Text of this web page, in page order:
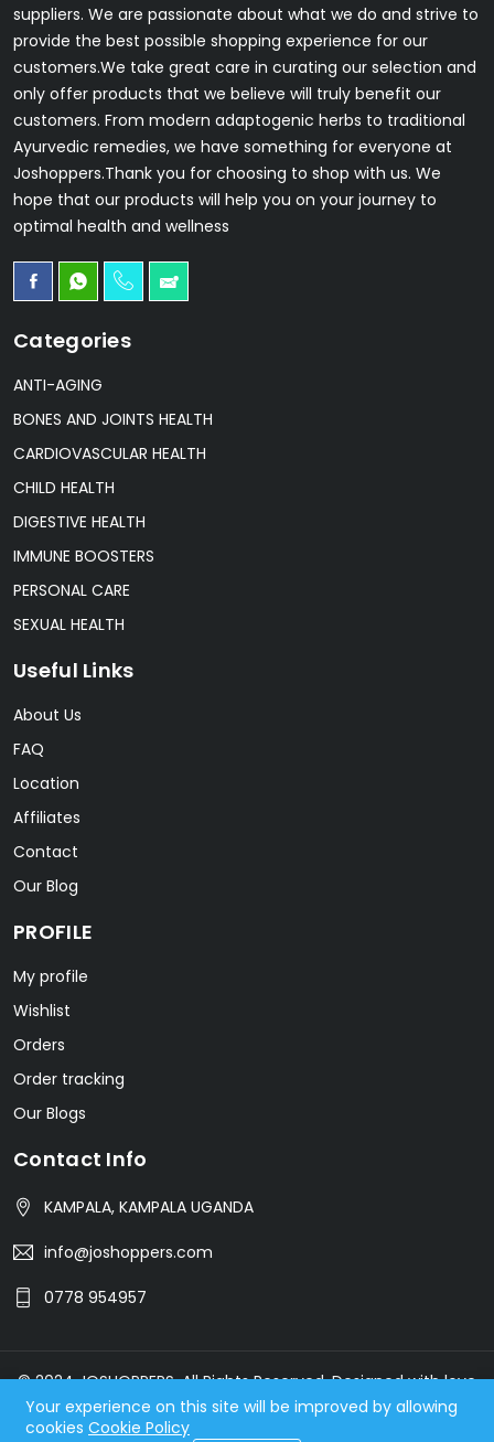
suppliers. We are passionate about what we do and strive to
provide the best possible shopping experience for our
customers.We take great care in curating our selection and
only offer products that we believe will truly benefit our
customers. From modern adaptogenic herbs to traditional
Ayurvedic remedies, we have something for everyone at
Joshoppers.Thank you for choosing to shop with us. We
hope that our products will help you on your journey to
optimal health and wellness
Categories
ANTI-AGING
BONES AND JOINTS HEALTH
CARDIOVASCULAR HEALTH
CHILD HEALTH
DIGESTIVE HEALTH
IMMUNE BOOSTERS
PERSONAL CARE
SEXUAL HEALTH
Useful Links
About Us
FAQ
Location
Affiliates
Contact
Our Blog
PROFILE
My profile
Wishlist
Orders
Order tracking
Our Blogs
Contact Info
KAMPALA, KAMPALA UGANDA
info@joshoppers.com
0778 954957
© 2024 JOSHOPPERS. All Rights Reserved. Designed with love
by ArmGenius.com
Your experience on this site will be improved by allowing
cookies Cookie Policy